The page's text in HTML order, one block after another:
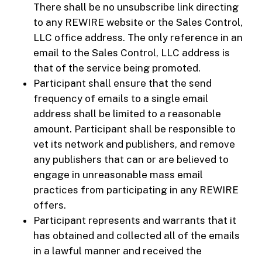
There shall be no unsubscribe link directing
to any REWIRE website or the Sales Control,
LLC office address. The only reference in an
email to the Sales Control, LLC address is
that of the service being promoted.
Participant shall ensure that the send
frequency of emails to a single email
address shall be limited to a reasonable
amount. Participant shall be responsible to
vet its network and publishers, and remove
any publishers that can or are believed to
engage in unreasonable mass email
practices from participating in any REWIRE
offers.
Participant represents and warrants that it
has obtained and collected all of the emails
in a lawful manner and received the